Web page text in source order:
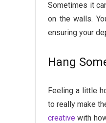
Sometimes it
on the walls.
ensuring your
Hang
Feeling a little
to really make
creative with